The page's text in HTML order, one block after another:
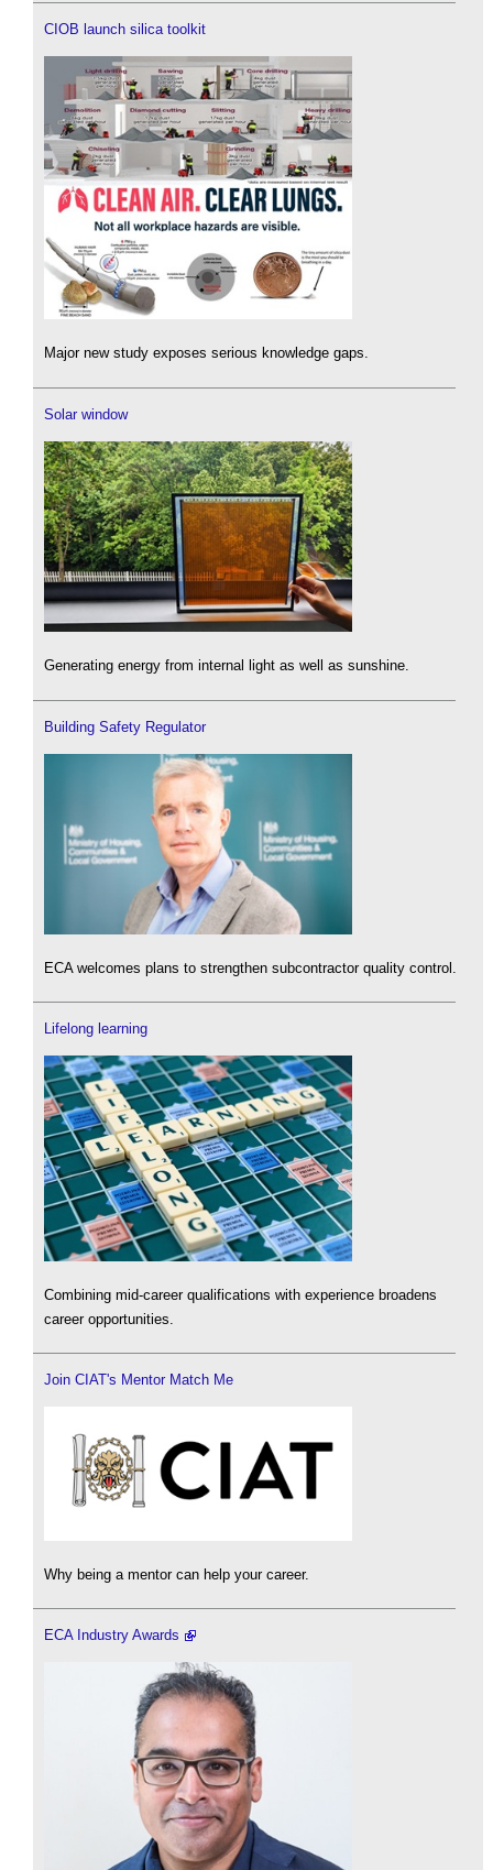
CIOB launch silica toolkit
Major new study exposes serious knowledge gaps.
Solar window
Generating energy from internal light as well as sunshine.
Building Safety Regulator
ECA welcomes plans to strengthen subcontractor quality control.
Lifelong learning
Combining mid-career qualifications with experience broadens
career opportunities.
Join CIAT's Mentor Match Me
Why being a mentor can help your career.
ECA Industry Awards